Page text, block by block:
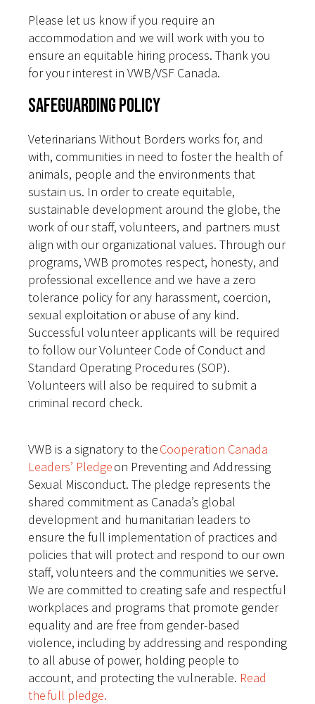
Please let us know if you require an
accommodation and we will work with you to
ensure an equitable hiring process. Thank you
for your interest in VWB/VSF Canada.
Safeguarding Policy
Veterinarians Without Borders works for, and
with, communities in need to foster the health of
animals, people and the environments that
sustain us. In order to create equitable,
sustainable development around the globe, the
work of our staff, volunteers, and partners must
align with our organizational values. Through our
programs, VWB promotes respect, honesty, and
professional excellence and we have a zero
tolerance policy for any harassment, coercion,
sexual exploitation or abuse of any kind.
Successful volunteer applicants will be required
to follow our Volunteer Code of Conduct and
Standard Operating Procedures (SOP).
Volunteers will also be required to submit a
criminal record check.
VWB is a signatory to theCooperation Canada
Leaders’ Pledgeon Preventing and Addressing
Sexual Misconduct. The pledge represents the
shared commitment as Canada’s global
development and humanitarian leaders to
ensure the full implementation of practices and
policies that will protect and respond to our own
staff, volunteers and the communities we serve.
We are committed to creating safe and respectful
workplaces and programs that promote gender
equality and are free from gender-based
violence, including by addressing and responding
to all abuse of power, holding people to
account, and protecting the vulnerable. Read
the full pledge.